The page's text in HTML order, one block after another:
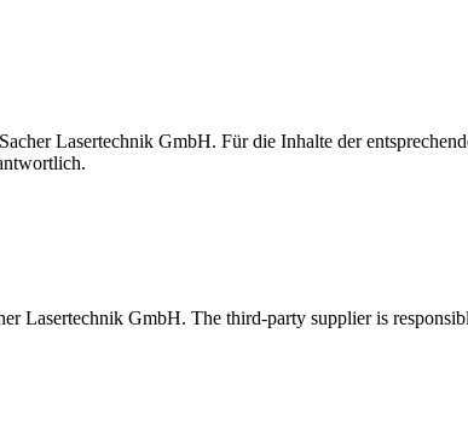
Lasertechnik GmbH. Für die Inhalte der
GmbH. The third-party supplier is